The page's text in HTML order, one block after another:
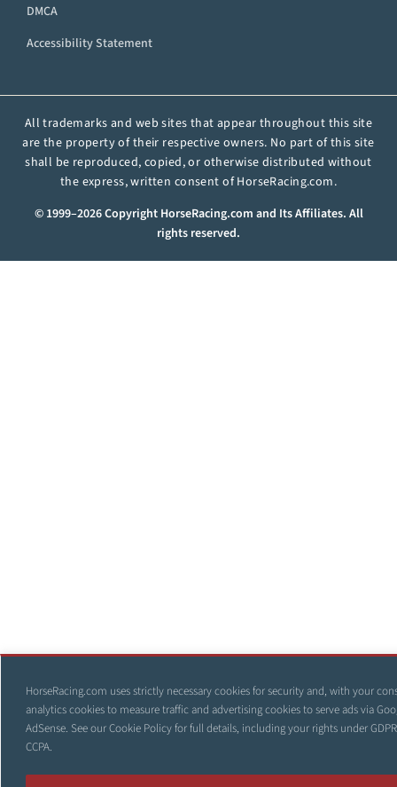
HorseRacing.com uses strictly necessary cookies for security and, with your
analytics cookies to measure traffic and advertising cookies to serve ads via
AdSense. See ourCookie Policyfor full details, including your rights under
CCPA.
DMCA
Accessibility Statement
All trademarks and web sites that appear throughout this site
are the property of their respective owners. No part of this site
shall be reproduced, copied, or otherwise distributed without
the express, written consent of HorseRacing.com.
© 1999–2026 Copyright HorseRacing.com and Its Affiliates. All
rights reserved.